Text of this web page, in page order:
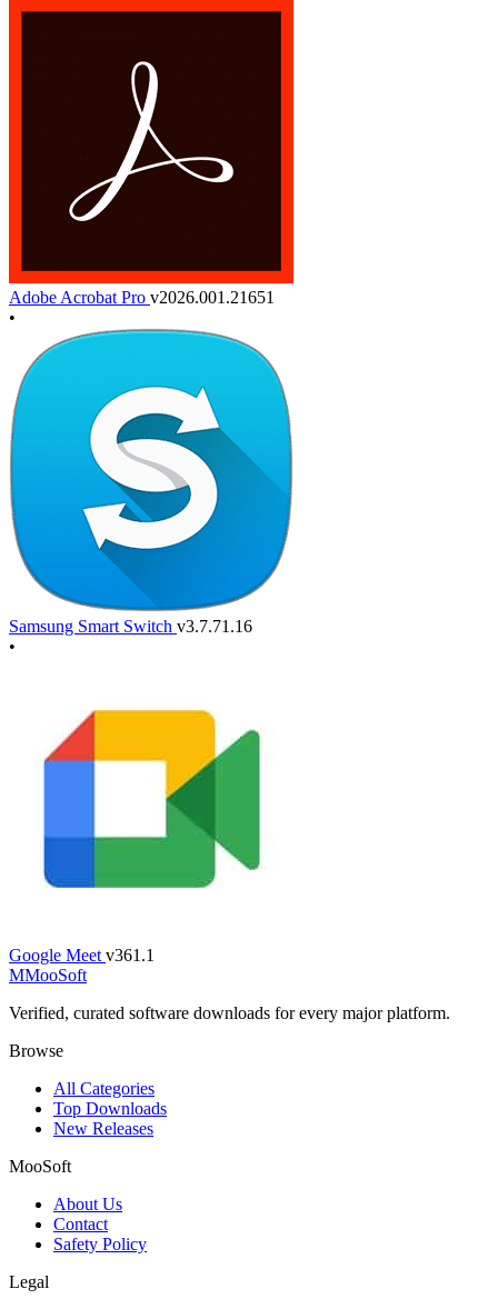
Adobe Acrobat Pro v2026.001.21651
•
Samsung Smart Switch v3.7.71.16
•
Google Meet v361.1
MMooSoft
Verified, curated software downloads for every major platform.
Browse
All Categories
Top Downloads
New Releases
MooSoft
About Us
Contact
Safety Policy
Legal